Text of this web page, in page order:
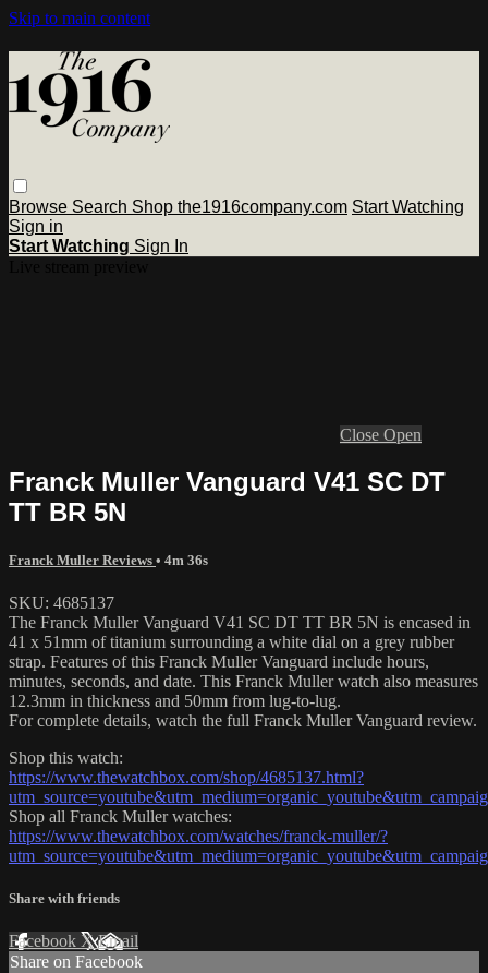
Skip to main content
Browse Search Shop the1916company.com Start Watching
Sign in
Start Watching Sign In
Close Open
Franck Muller Vanguard V41 SC DT
TT BR 5N
Franck Muller Reviews • 4m 36s
SKU: 4685137
The Franck Muller Vanguard V41 SC DT TT BR 5N is encased in
41 x 51mm of titanium surrounding a white dial on a grey rubber
strap. Features of this Franck Muller Vanguard include hours,
minutes, seconds, and date. This Franck Muller watch also measures
12.3mm in thickness and 50mm from lug-to-lug.
For complete details, watch the full Franck Muller Vanguard review.
Shop this watch:
https://www.thewatchbox.com/shop/4685137.html?
Shop all Franck Muller watches:
https://www.thewatchbox.com/watches/franck-muller/?
Share with friends
Facebook XEmail
Share on Facebook